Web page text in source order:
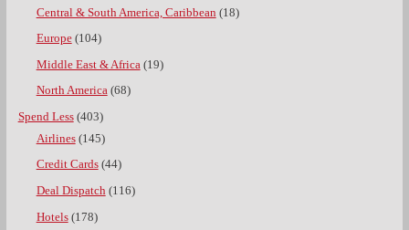
Central & South America, Caribbean (18)
Europe(104)
Middle East & Africa (19)
North America(68)
Spend Less(403)
Airlines(145)
Credit Cards(44)
Deal Dispatch(116)
Hotels(178)